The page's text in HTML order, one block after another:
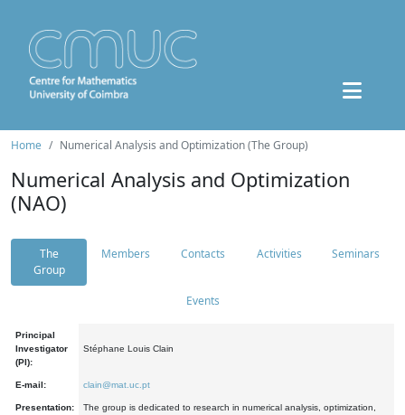
Home Numerical Analysis and Optimization (The Group)
Numerical Analysis and Optimization
(NAO)
The
Group
Members Contacts Activities Seminars
Events
Principal
Investigator
(PI):
Stéphane Louis Clain
E-mail: clain@mat.uc.pt
Presentation:
The group is dedicated to research in numerical analysis, optimization,